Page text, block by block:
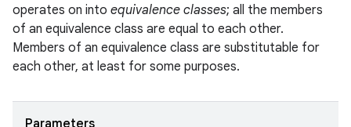
operates on into equivalence classes; all the members
of an equivalence class are equal to each other.
Members of an equivalence class are substitutable for
each other, at least for some purposes.
Parameters